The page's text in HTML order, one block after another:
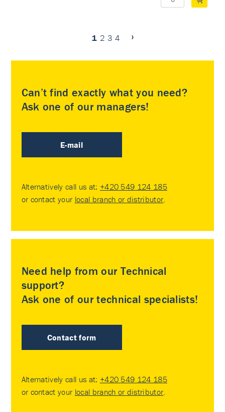
1 2 3 4
Can’t find exactly what you need?
Ask one of our managers!
E-mail
Alternatively call us at: +420 549 124 185
or contact your local branch or distributor.
Need help from our Technical
support?
Ask one of our technical specialists!
Contact form
Alternatively call us at: +420 549 124 185
or contact your local branch or distributor.